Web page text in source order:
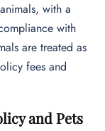
with a
with
are treated as
fees and
and Pets